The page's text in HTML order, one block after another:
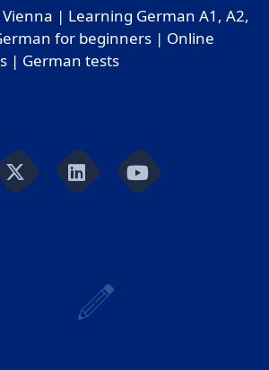
| Learning German A1, A2,
for beginners | Online
| German tests